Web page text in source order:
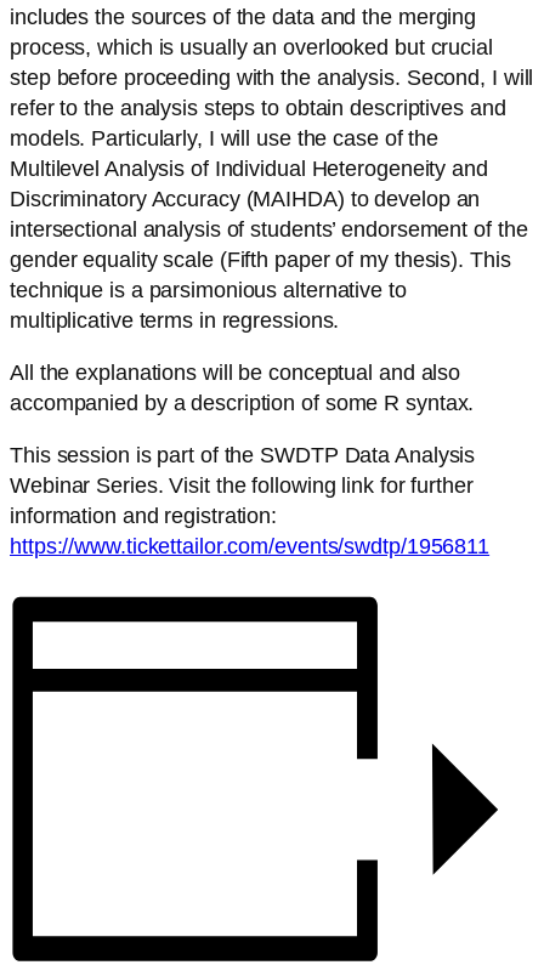
includes the sources of the data and the merging
process, which is usually an overlooked but crucial
step before proceeding with the analysis. Second, I will
refer to the analysis steps to obtain descriptives and
models. Particularly, I will use the case of the
Multilevel Analysis of Individual Heterogeneity and
Discriminatory Accuracy (MAIHDA) to develop an
intersectional analysis of students’ endorsement of the
gender equality scale (Fifth paper of my thesis). This
technique is a parsimonious alternative to
multiplicative terms in regressions.
All the explanations will be conceptual and also
accompanied by a description of some R syntax.
This session is part of the SWDTP Data Analysis
Webinar Series. Visit the following link for further
information and registration:
https://www.tickettailor.com/events/swdtp/1956811